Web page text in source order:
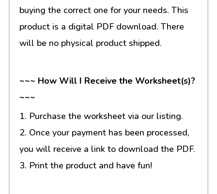
buying the correct one for your needs. This
product is a digital PDF download. There
will be no physical product shipped.
~~~ How Will I Receive the Worksheet(s)?
~~~
1. Purchase the worksheet via our listing.
2. Once your payment has been processed,
you will receive a link to download the PDF.
3. Print the product and have fun!